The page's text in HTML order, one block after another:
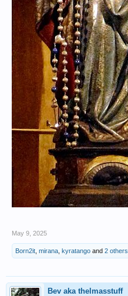
May 9, 2025
Born2it mirana kyratango and 2 others
Bev aka thelmasstuff